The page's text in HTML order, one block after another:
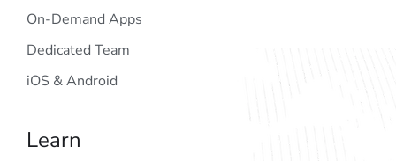
On-Demand Apps
Dedicated Team
iOS & Android
Learn